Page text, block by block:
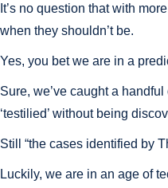
It’s no question that with
when they shouldn’t be.
Yes, you bet we are in a
Sure, we’ve caught a
‘testilied’ without being
Still “the cases identified by
Luckily, we are in an age of